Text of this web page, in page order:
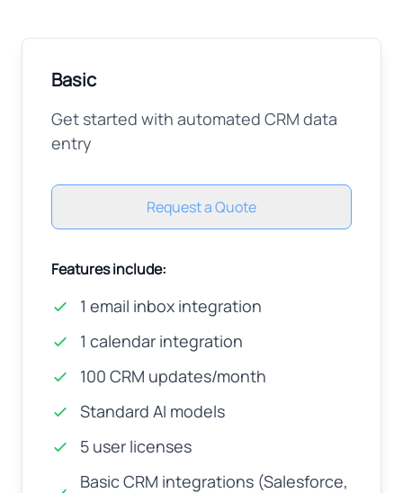
Basic
Get started with automated CRM data
entry
Request a Quote
Features include:
1 email inbox integration
1 calendar integration
100 CRM updates/month
Standard AI models
5 user licenses
Basic CRM integrations (Salesforce,